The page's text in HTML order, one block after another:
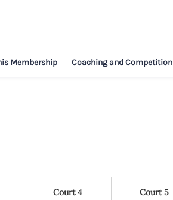
Membership Coaching and Competition
Court 4 Court 5